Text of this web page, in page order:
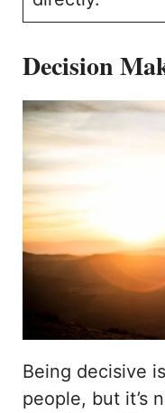
Decision
Being decisive
people, but it’s